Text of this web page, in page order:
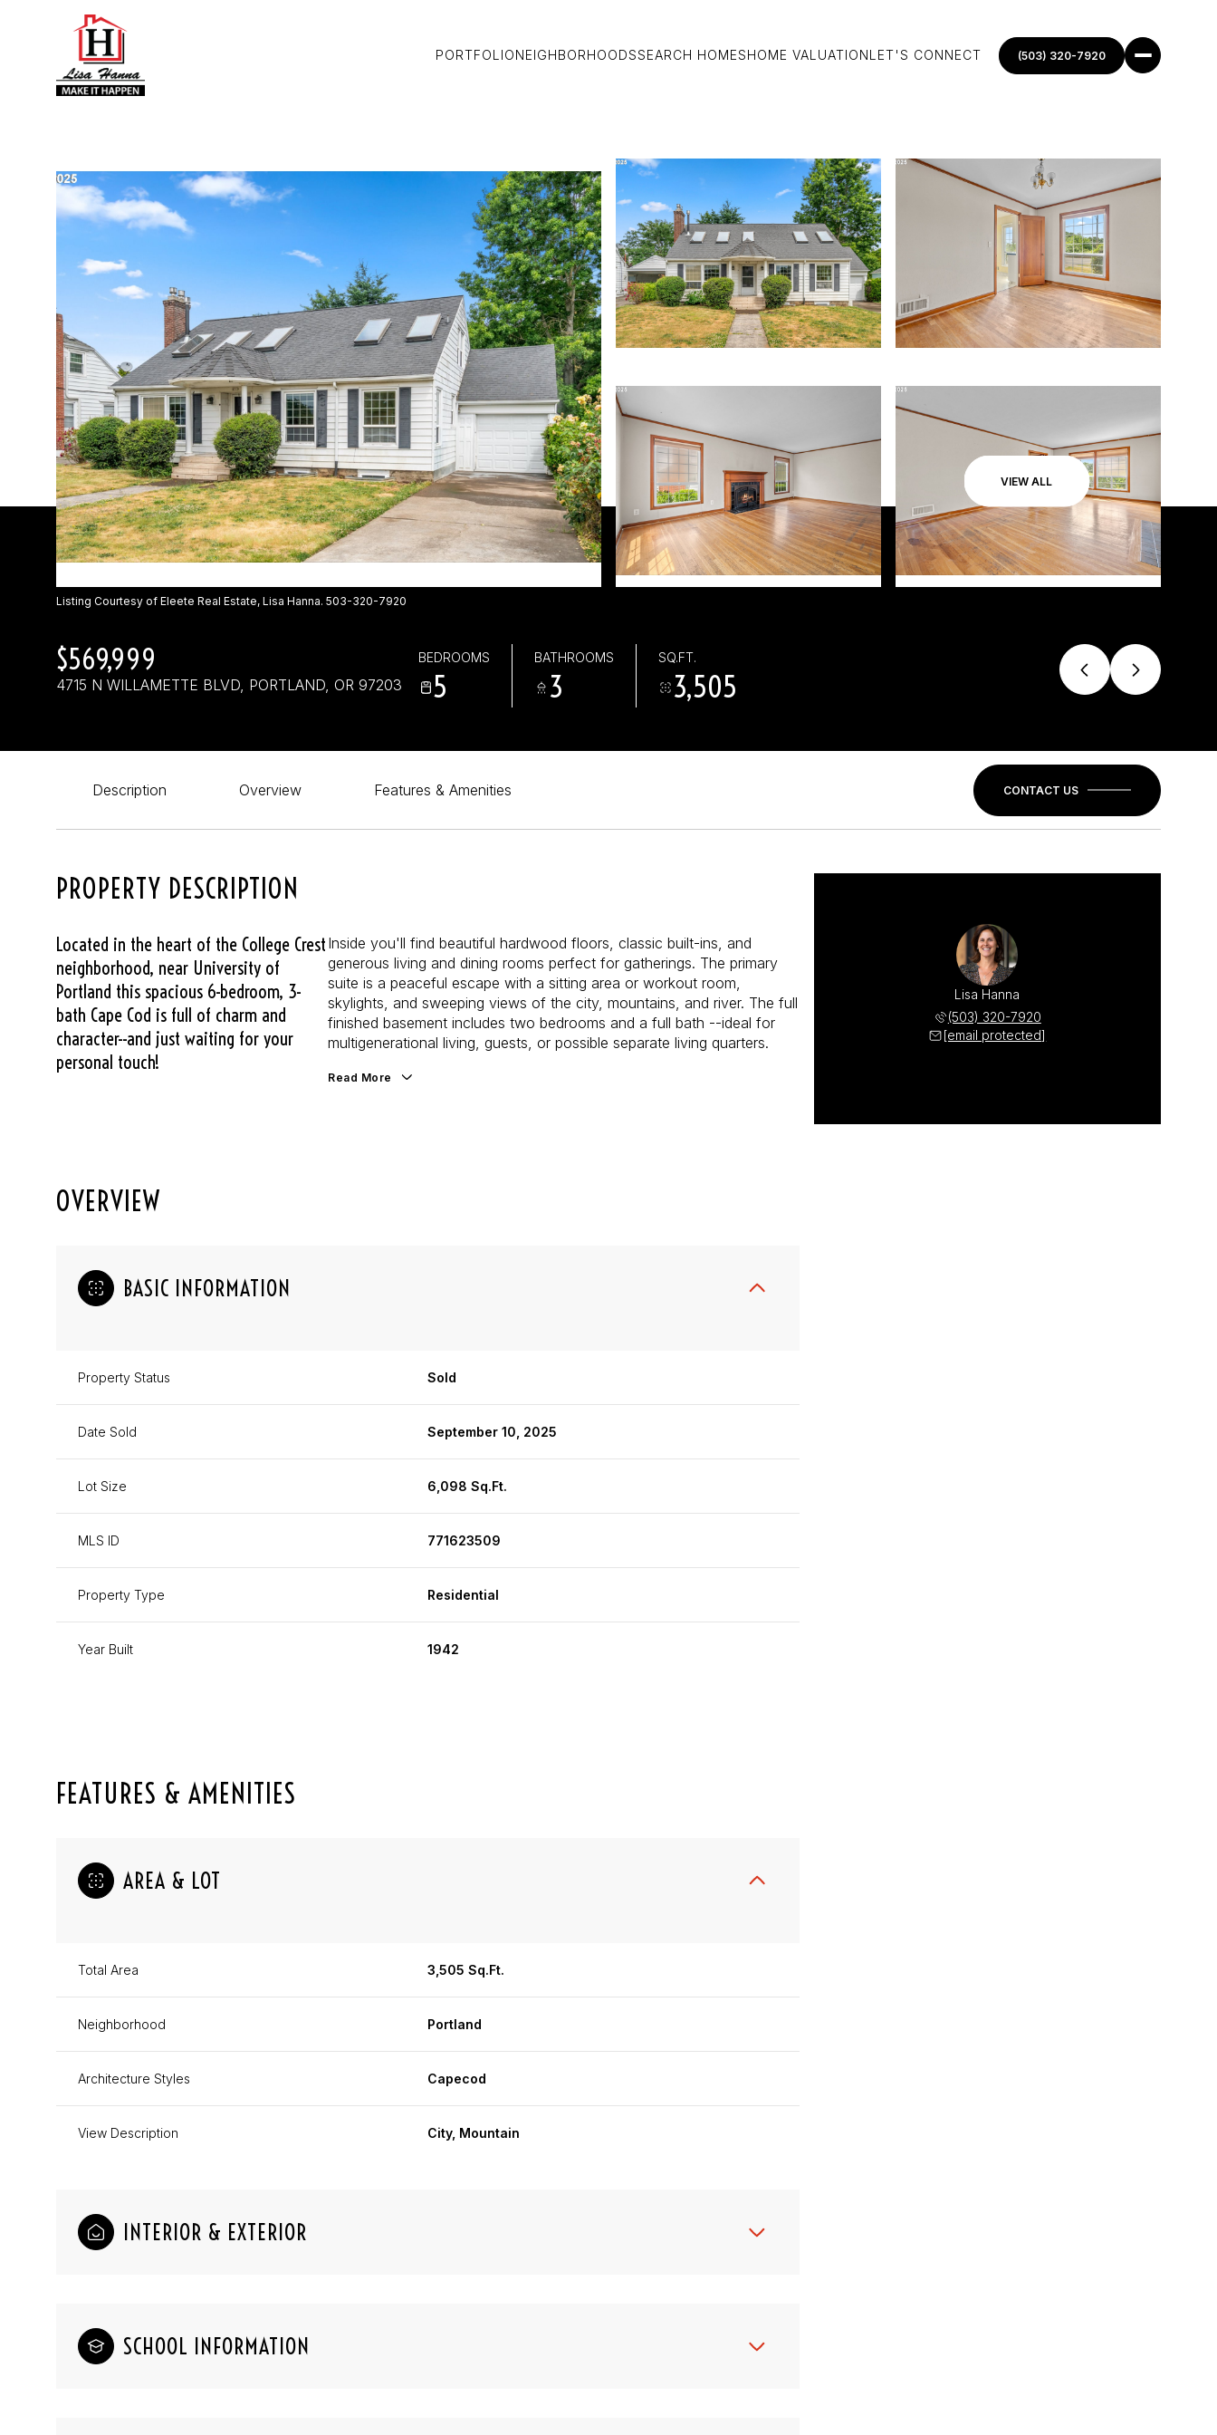
PORTFOLIONEIGHBORHOODSSEARCH HOMESHOME VALUATIONLET'S CONNECT
VIEW ALL
Listing Courtesy of Eleete Real Estate, Lisa Hanna. 503-320-7920
$569,999
4715 N WILLAMETTE BLVD, PORTLAND, OR 97203
BEDROOMS
5
BATHROOMS
3
SQ.FT.
3,505
Description Overview Features & Amenities CONTACT US
PROPERTY DESCRIPTION
Located in the heart of the College Crest
neighborhood, near University of
Portland this spacious 6-bedroom, 3-
bath Cape Cod is full of charm and
character--and just waiting for your
personal touch!
Inside you'll find beautiful hardwood floors, classic built-ins, and
generous living and dining rooms perfect for gatherings. The primary
suite is a peaceful escape with a sitting area or workout room,
skylights, and sweeping views of the city, mountains, and river. The full
finished basement includes two bedrooms and a full bath --ideal for
multigenerational living, guests, or possible separate living quarters.
Read More
OVERVIEW
BASIC INFORMATION
Property Status Sold
Date Sold September 10, 2025
Lot Size 6,098 Sq.Ft.
MLS ID 771623509
Property Type Residential
Year Built 1942
FEATURES & AMENITIES
AREA & LOT
Total Area 3,505 Sq.Ft.
Neighborhood Portland
Architecture Styles Capecod
View Description City, Mountain
INTERIOR & EXTERIOR
SCHOOL INFORMATION
Lisa Hanna
(503) 320-7920
[email protected]
12